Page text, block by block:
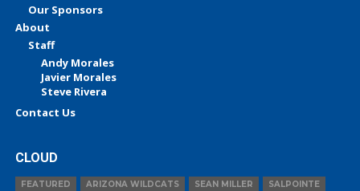
Our Sponsors
About
Staff
Andy Morales
Javier Morales
Steve Rivera
Contact Us
CLOUD
FEATURED ARIZONA WILDCATS SEAN MILLER
SALPOINTE